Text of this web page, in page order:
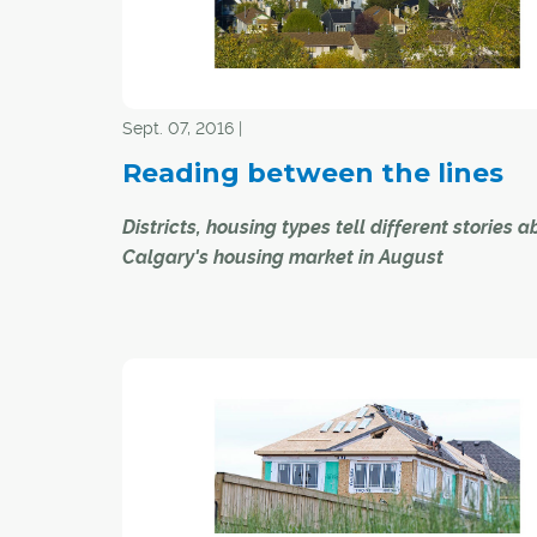
reflect the big differences in activity between the
detached sector, versus the high density
and attached segments of the market.
Sept. 07, 2016 |
Reading between the lines
Districts, housing types tell different stories
Calgary's housing market in August
Yet experts note what's arguably more
how the interplay between new listing levels
within the city's districts, and even housing
providing consumers with some much-needed